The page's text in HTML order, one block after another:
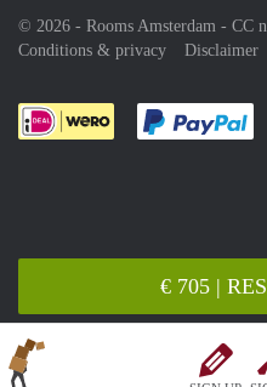
€ 705 |
© 2026 - Rooms Amsterdam - CC
Conditions & privacy
Disclaimer